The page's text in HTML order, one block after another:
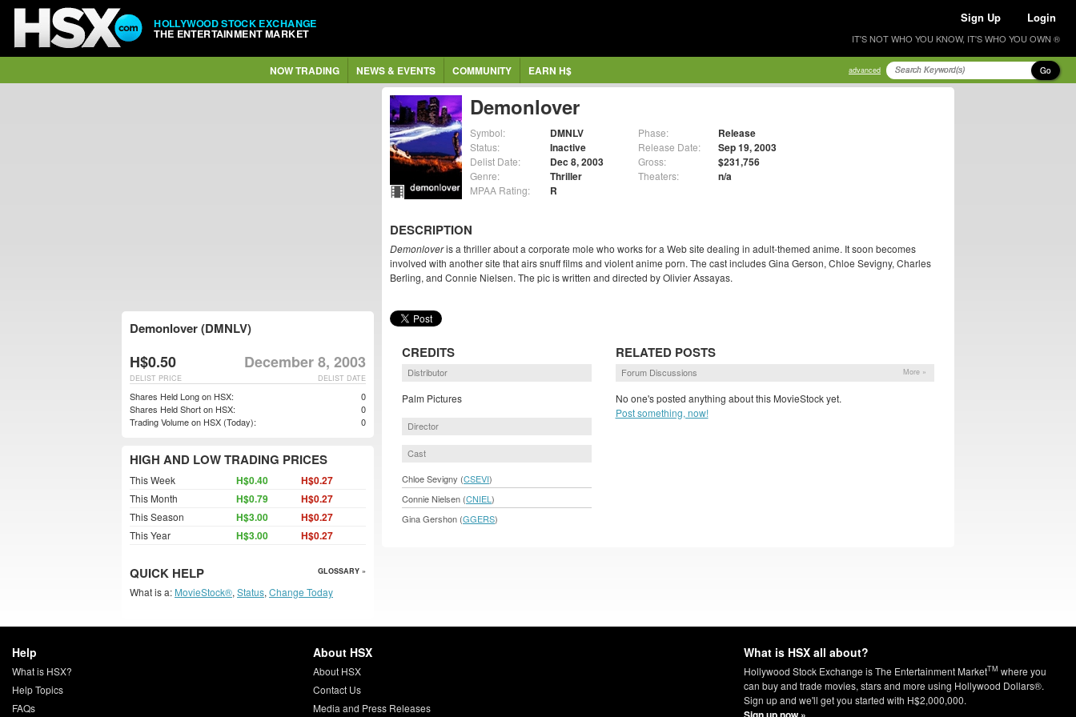
HOLLYWOOD STOCK EXCHANGE
THE ENTERTAINMENT MARKET
Sign Up Login
IT'S NOT WHO YOU KNOW, IT'S WHO YOU OWN ®
NOW TRADING NEWS & EVENTS COMMUNITY EARN H$ advanced Go
Demonlover
Symbol: DMNLV
Status: Inactive
Delist Date: Dec 8, 2003
Genre: Thriller
MPAA Rating: R
Phase: Release
Release Date: Sep 19, 2003
Gross: $231,756
Theaters: n/a
DESCRIPTION
Demonloveris a thriller about a corporate mole who works for a Web site dealing in adult-themed anime. It soon becomes
involved with another site that airs snuff films and violent anime porn. The cast includes Gina Gerson, Chloe Sevigny, Charles
Berling, and Connie Nielsen. The pic is written and directed by Olivier Assayas.
CREDITS
Distributor
Palm Pictures
Director
Cast
Chloe Sevigny (CSEVI)
Connie Nielsen (CNIEL )
Gina Gershon (GGERS)
RELATED POSTS
Forum Discussions More »
No one's posted anything about this MovieStock yet.
Post something, now!
Demonlover (DMNLV)
H$0.50 December 8, 2003
DELIST DATE
DELIST PRICE
Shares Held Long on HSX:
0
Shares Held Short on HSX:
0
Trading Volume on HSX (Today):
0
HIGH AND LOW TRADING PRICES
This Week H$0.40 H$0.27
This Month H$0.79 H$0.27
This Season H$3.00 H$0.27
This Year H$3.00 H$0.27
QUICK HELP GLOSSARY »
What is a: MovieStock®, Status, Change Today
Help
What is HSX?
Help Topics
FAQs
About HSX
About HSX
Contact Us
Media and Press Releases
What is HSX all about?
Hollywood Stock Exchange is The Entertainment MarketTM where you
can buy and trade movies, stars and more using Hollywood Dollars®.
Sign up and we'll get you started with H$2,000,000.